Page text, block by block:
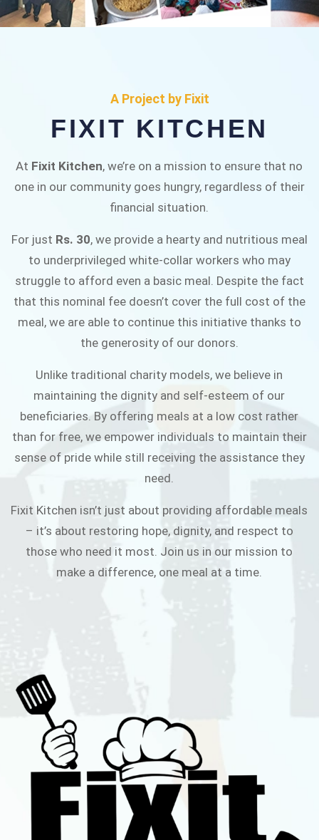
Fixit Kitchen, will be served to general public for
Rs.30/- at Disco Bakery Chowk Pakistan’s First
Ever Restaurant for Middle Class People Help
A Project by Fixit
FIXIT KITCHEN
At Fixit Kitchen, we’re on a mission to ensure that no
one in our community goes hungry, regardless of their
financial situation.
For just Rs. 30, we provide a hearty and nutritious meal
to underprivileged white-collar workers who may
struggle to afford even a basic meal. Despite the fact
that this nominal fee doesn’t cover the full cost of the
meal, we are able to continue this initiative thanks to
the generosity of our donors.
Unlike traditional charity models, we believe in
maintaining the dignity and self-esteem of our
beneficiaries. By offering meals at a low cost rather
than for free, we empower individuals to maintain their
sense of pride while still receiving the assistance they
need.
Fixit Kitchen isn’t just about providing affordable meals
– it’s about restoring hope, dignity, and respect to
those who need it most. Join us in our mission to
make a difference, one meal at a time.